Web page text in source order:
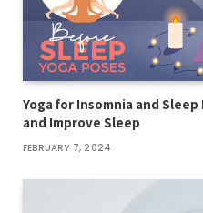
Yoga for Insomnia and
and Improve Sleep
FEBRUARY 7, 2024